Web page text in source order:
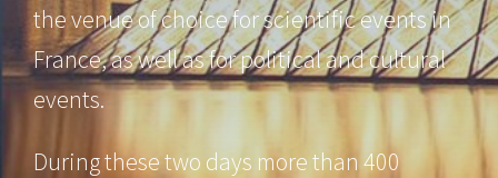
the venue of choice for scientific events in
France, as well as for political and cultural
events.
During these two days more than 400